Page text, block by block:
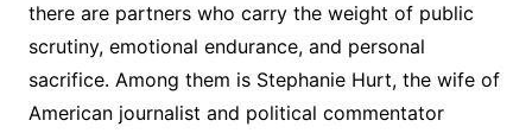
there are partners who carry the weight of public
scrutiny, emotional endurance, and personal
sacrifice. Among them is Stephanie Hurt, the wife of
American journalist and political commentator